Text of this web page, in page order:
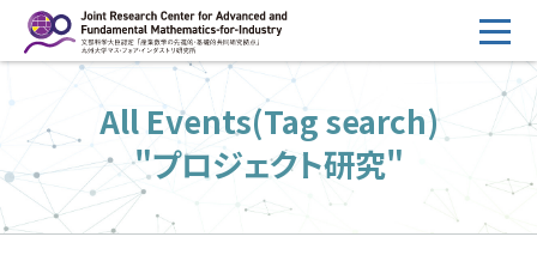
ン
へ
ス
キ
HOME
Overview
Management
FY2026 Call for Proposals
All Events(Tag search)
"プロジェクト研究"